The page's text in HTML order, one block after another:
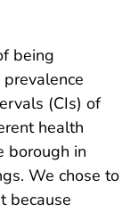
being
(CIs) of
health
borough in
We chose to
because